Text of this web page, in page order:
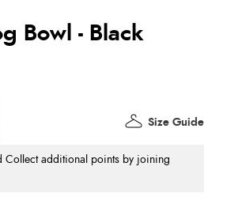
Bowl - Black
Collect additional points by joining
Size Guide